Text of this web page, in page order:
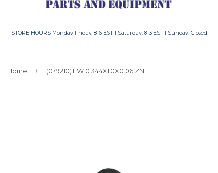
STORE HOURS Monday-Friday: 8-6 EST | Saturday: 8-3 EST | Sunday: Closed
Home › (079210) FW 0.344X1.0X0.06 ZN